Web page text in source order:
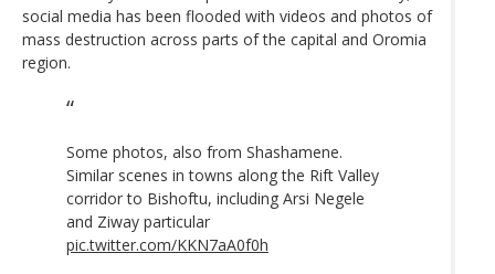
social media has been flooded with videos and photos of
mass destruction across parts of the capital and Oromia
region.
Some photos, also from Shashamene.
Similar scenes in towns along the Rift Valley
corridor to Bishoftu, including Arsi Negele
and Ziway particular
pic.twitter.com/KKN7aA0f0h